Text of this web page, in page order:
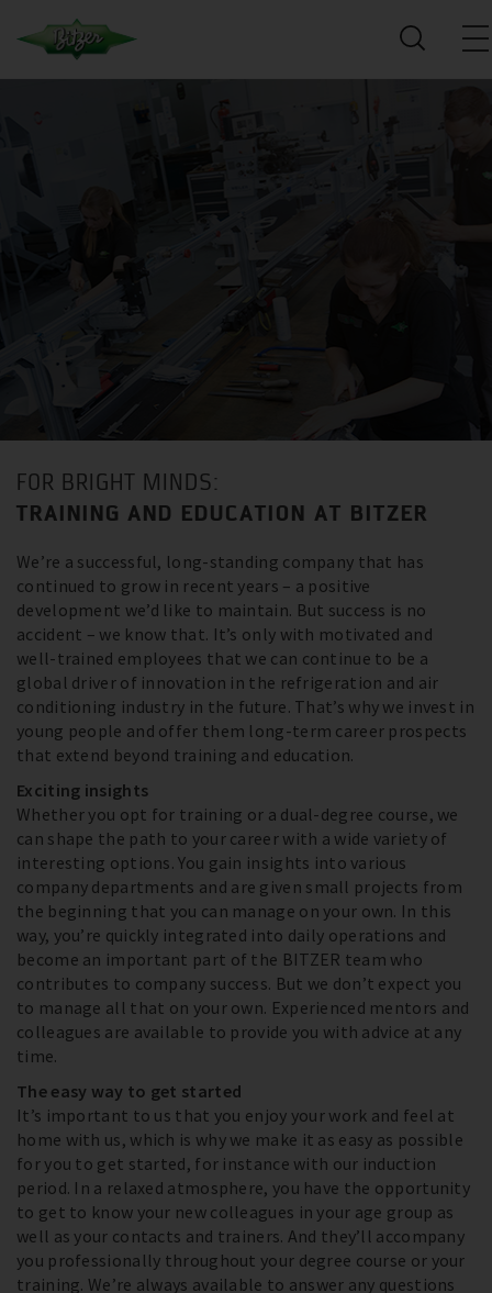
FOR BRIGHT MINDS:
TRAINING AND EDUCATION AT BITZER
We’re a successful, long-standing company that has
continued to grow in recent years – a positive
development we’d like to maintain. But success is no
accident – we know that. It’s only with motivated and
well-trained employees that we can continue to be a
global driver of innovation in the refrigeration and air
conditioning industry in the future. That’s why we invest in
young people and offer them long-term career prospects
that extend beyond training and education.
Exciting insights
Whether you opt for training or a dual-degree course, we
can shape the path to your career with a wide variety of
interesting options. You gain insights into various
company departments and are given small projects from
the beginning that you can manage on your own. In this
way, you’re quickly integrated into daily operations and
become an important part of the BITZER team who
contributes to company success. But we don’t expect you
to manage all that on your own. Experienced mentors and
colleagues are available to provide you with advice at any
time.
The easy way to get started
It’s important to us that you enjoy your work and feel at
home with us, which is why we make it as easy as possible
for you to get started, for instance with our induction
period. In a relaxed atmosphere, you have the opportunity
to get to know your new colleagues in your age group as
well as your contacts and trainers. And they’ll accompany
you professionally throughout your degree course or your
training. We’re always available to answer any questions